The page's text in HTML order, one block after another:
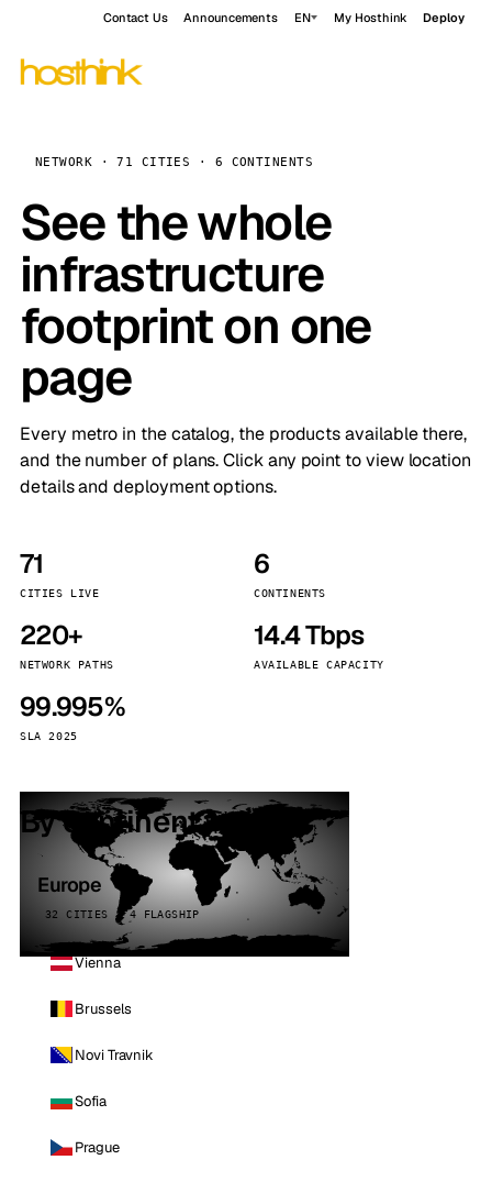
Contact Us Announcements EN My Hosthink Deploy
NETWORK · 71 CITIES · 6 CONTINENTS
See the whole
infrastructure
footprint on one
page
Every metro in the catalog, the products available there,
and the number of plans. Click any point to view location
details and deployment options.
71
CITIES LIVE
6
CONTINENTS
220+
NETWORK PATHS
14.4 Tbps
AVAILABLE CAPACITY
99.995%
SLA 2025
By continent
Europe
32 CITIES · 4 FLAGSHIP
Vienna
Brussels
Novi Travnik
Sofia
Prague